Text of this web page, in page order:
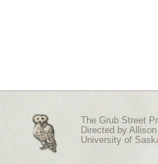
The Grub Street
Directed by Allison
University of